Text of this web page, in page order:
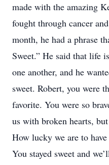
made with the amazing
fought through cancer
month, he had a phrase
Sweet.” He said that life
one another, and he
sweet. Robert, you were
favorite. You were so
us with broken hearts,
How lucky we are to
You stayed sweet and